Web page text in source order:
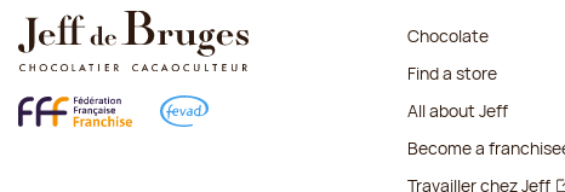
Chocolate
Find a store
All about Jeff
Become a
Travailler chez Jeff